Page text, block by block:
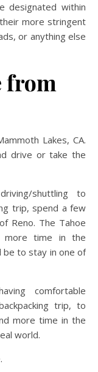
designated within
more stringent
or anything else
from
Lakes, CA.
drive or take the
shuttling to
trip, spend a few
Reno. The Tahoe
more time in the
be to stay in one of
comfortable
trip, to
more time in the
world.